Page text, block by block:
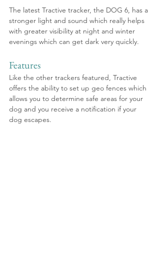
The latest Tractive tracker, the DOG 6, has a
stronger light and sound which really helps
with greater visibility at night and winter
evenings which can get dark very quickly.
Features
Like the other trackers featured, Tractive
offers the ability to set up geo fences which
allows you to determine safe areas for your
dog and you receive a notification if your
dog escapes.